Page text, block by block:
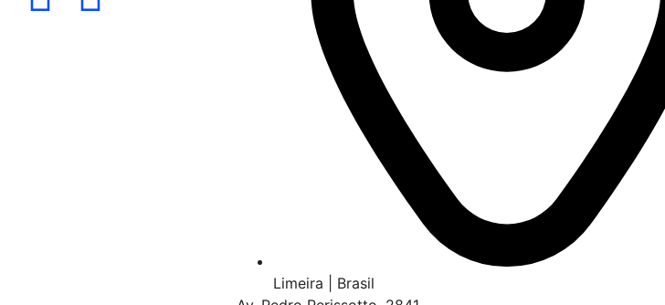
Limeira | Brasil